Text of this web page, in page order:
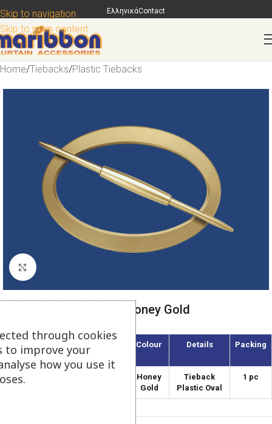
Skip to navigation
Skip to main content
ΕλληνικάContact
Home/Tiebacks/Plastic Tiebacks
Click to enlarge
Tieback Plastic Oval – Honey Gold
Colour Details Packing
APO-170/1
Honey
Gold
Tieback
Plastic Oval
1 pc
through cookies
to improve your
how you use it